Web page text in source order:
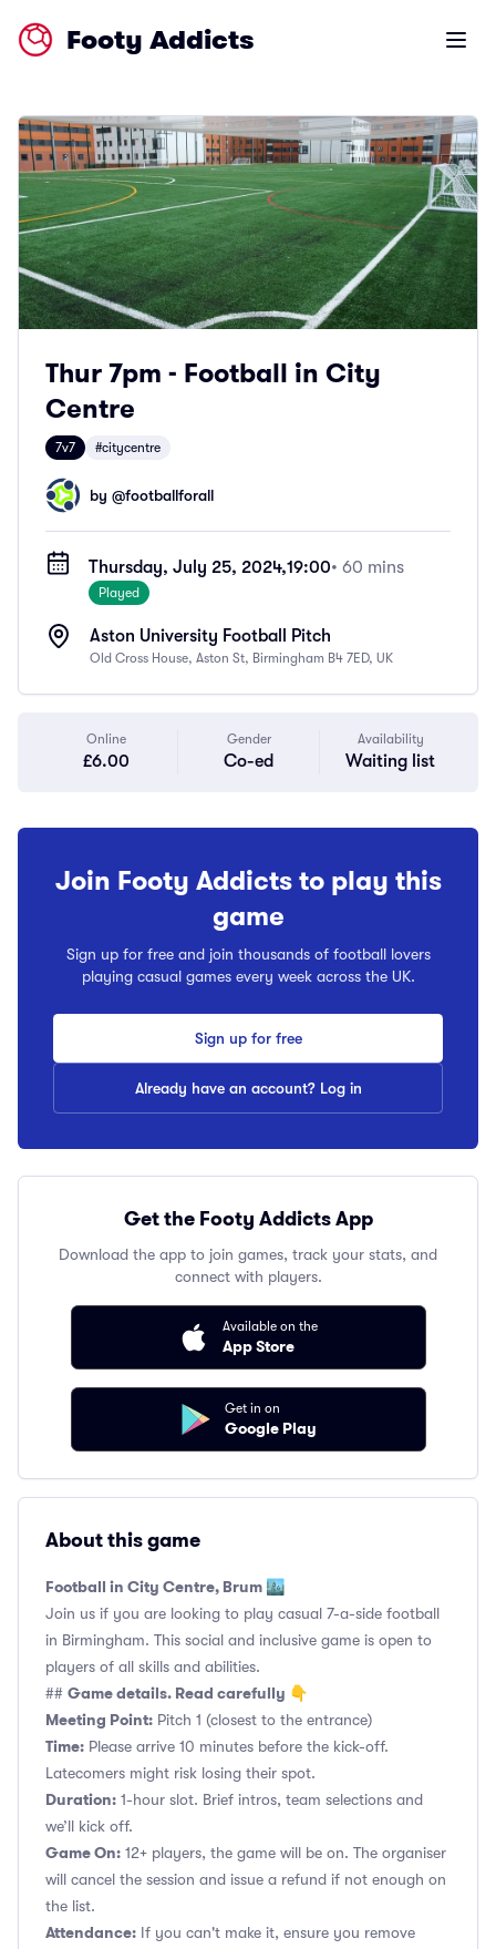
Footy Addicts Open
Thur 7pm - Football in City
Centre
7v7 #citycentre
by @footballforall
Thursday, July 25, 2024,19:00• 60 mins
Played
Aston University Football Pitch
Old Cross House, Aston St, Birmingham B4 7ED, UK
Online
£6.00
Gender
Co-ed
Availability
Waiting list
Join Footy Addicts to play this
game
Sign up for free and join thousands of football lovers
playing casual games every week across the UK.
Sign up for free
Already have an account? Log in
Get the Footy Addicts App
Download the app to join games, track your stats, and
connect with players.
Available on the
App Store
Get in on
Google Play
About this game
Football in City Centre, Brum 🏙️
Join us if you are looking to play casual 7-a-side football
in Birmingham. This social and inclusive game is open to
players of all skills and abilities.
## Game details. Read carefully 👇
Meeting Point: Pitch 1 (closest to the entrance)
Time: Please arrive 10 minutes before the kick-off.
Latecomers might risk losing their spot.
Duration: 1-hour slot. Brief intros, team selections and
we’ll kick off.
Game On: 12+ players, the game will be on. The organiser
will cancel the session and issue a refund if not enough on
the list.
Attendance: If you can't make it, ensure you remove